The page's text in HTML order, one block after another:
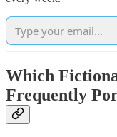
Which
Frequently